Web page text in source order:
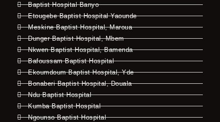
Baptist Hospital Banyo
Etougebe Baptist Hospital Yaounde
Meskine Baptist Hospital, Maroua
Dunger Baptist Hospital, Mbem
Nkwen Baptist Hospital, Bamenda
Bafoussam Baptist Hospital
Ekoumdoum Baptist Hospital, Yde
Bonaberi Baptist Hospital, Douala
Ndu Baptist Hospital
Kumba Baptist Hospital
Ngounso Baptist Hospital